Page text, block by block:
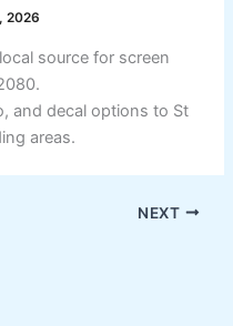
2026
source for screen
and decal options to St
areas.
NEXT